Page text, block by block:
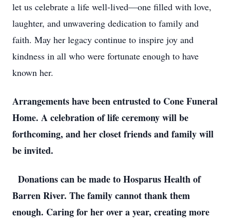
let us celebrate a life well-lived—one filled with love,
laughter, and unwavering dedication to family and
faith. May her legacy continue to inspire joy and
kindness in all who were fortunate enough to have
known her.
Arrangements have been entrusted to Cone Funeral
Home. A celebration of life ceremony will be
forthcoming, and her closet friends and family will
be invited.
Donations can be made to Hosparus Health of
Barren River. The family cannot thank them
enough. Caring for her over a year, creating more